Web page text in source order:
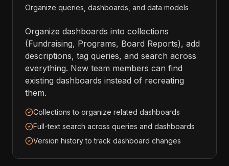
Organize queries, dashboards, and data models
Organize dashboards into collections
(Fundraising, Programs, Board Reports), add
descriptions, tag queries, and search across
everything. New team members can find
existing dashboards instead of recreating
them.
Collections to organize related dashboards
Full-text search across queries and dashboards
Version history to track dashboard changes